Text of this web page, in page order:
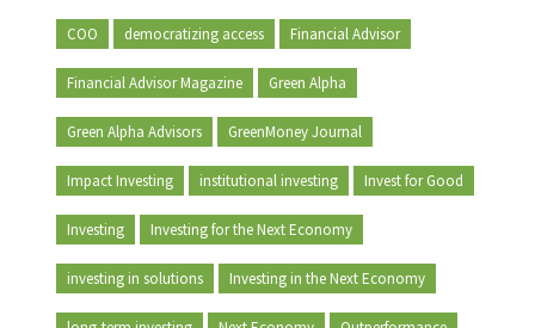
COO democratizing access Financial Advisor
Financial Advisor Magazine Green Alpha
Green Alpha Advisors GreenMoney Journal
Impact Investing institutional investing Invest for Good
Investing Investing for the Next Economy
investing in solutions Investing in the Next Economy